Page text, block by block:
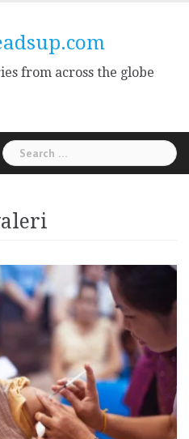
from across the globe
Search
for: